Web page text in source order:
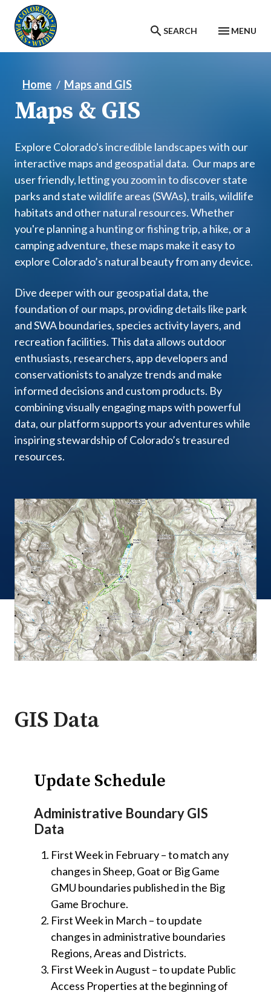
Skip to main content
SEARCH MENU
Home Maps and GIS
Maps & GIS
Explore Colorado's incredible landscapes with our
interactive maps and geospatial data. Our maps are
user friendly, letting you zoom in to discover state
parks and state wildlife areas (SWAs), trails, wildlife
habitats and other natural resources. Whether
you're planning a hunting or fishing trip, a hike, or a
camping adventure, these maps make it easy to
explore Colorado’s natural beauty from any device.
Dive deeper with our geospatial data, the
foundation of our maps, providing details like park
and SWA boundaries, species activity layers, and
recreation facilities. This data allows outdoor
enthusiasts, researchers, app developers and
conservationists to analyze trends and make
informed decisions and custom products. By
combining visually engaging maps with powerful
data, our platform supports your adventures while
inspiring stewardship of Colorado’s treasured
resources.
GIS Data
Update Schedule
Administrative Boundary GIS
Data
First Week in February – to match any
changes in Sheep, Goat or Big Game
GMU boundaries published in the Big
Game Brochure.
First Week in March – to update
changes in administrative boundaries
Regions, Areas and Districts.
First Week in August – to update Public
Access Properties at the beginning of